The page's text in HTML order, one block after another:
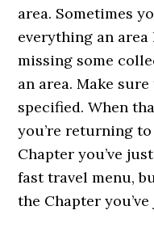
area. Sometimes
everything an area
missing some
an area. Make
specified. When
you’re returning
Chapter you’ve
fast travel menu,
the Chapter